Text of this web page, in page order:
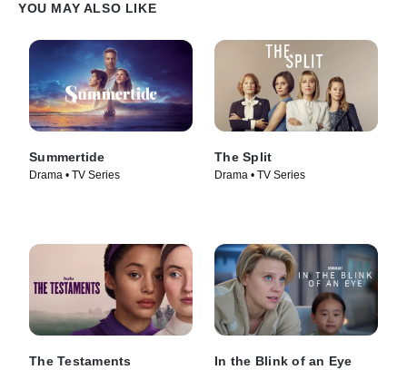
YOU MAY ALSO LIKE
Summertide
Drama • TV Series
The Split
Drama • TV Series
The Testaments In the Blink of an Eye